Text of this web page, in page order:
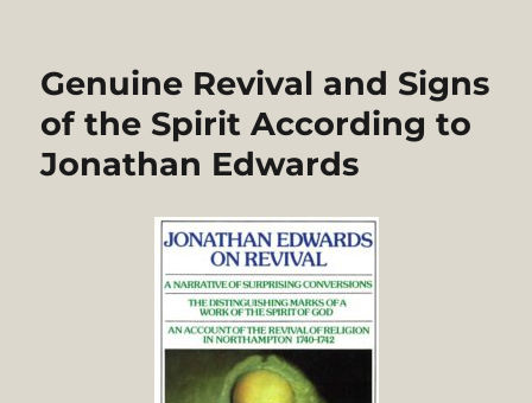
Genuine Revival and Signs
of the Spirit According to
Jonathan Edwards